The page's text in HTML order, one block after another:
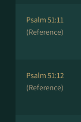
Psalm 51:11
(Reference)
Psalm 51:12
(Reference)